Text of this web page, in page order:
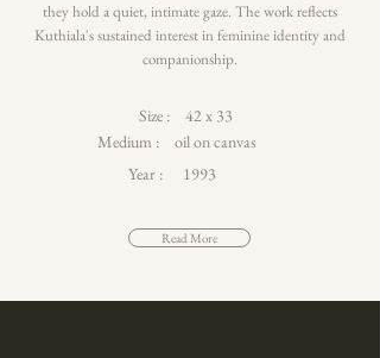
they hold a quiet, intimate gaze. The work reflects
Kuthiala's sustained interest in feminine identity and
companionship.
Size :
42 x 33
Medium :
oil on canvas
Year :
1993
Read More